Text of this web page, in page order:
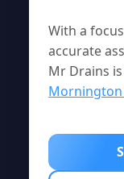
With a
accurate
Mr Drains
Mornington